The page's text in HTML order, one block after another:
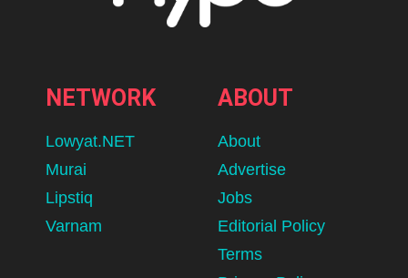
NETWORK
Lowyat.NET
Murai
Lipstiq
Varnam
ABOUT
About
Advertise
Jobs
Editorial Policy
Terms